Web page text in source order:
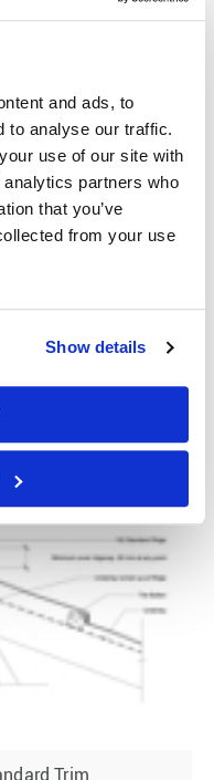
and ads, to
to analyse our traffic.
use of our site with
partners who
that you’ve
from your use
Show details
PDF
Trim